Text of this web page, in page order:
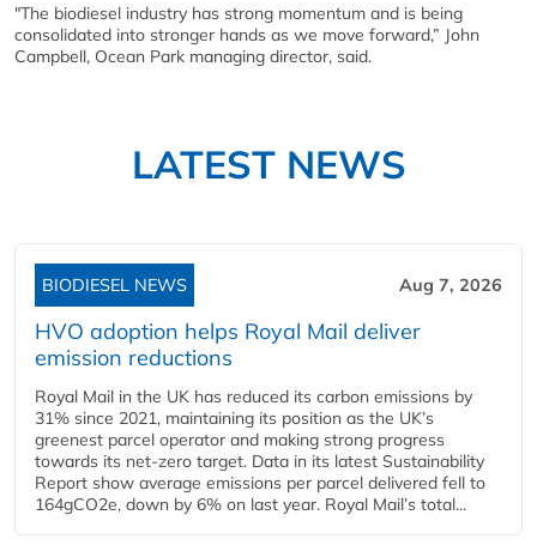
"The biodiesel industry has strong momentum and is being
consolidated into stronger hands as we move forward,” John
Campbell, Ocean Park managing director, said.
LATEST NEWS
BIODIESEL NEWS Aug 7, 2026
HVO adoption helps Royal Mail deliver
emission reductions
Royal Mail in the UK has reduced its carbon emissions by
31% since 2021, maintaining its position as the UK’s
greenest parcel operator and making strong progress
towards its net-zero target. Data in its latest Sustainability
Report show average emissions per parcel delivered fell to
164gCO2e, down by 6% on last year. Royal Mail’s total...